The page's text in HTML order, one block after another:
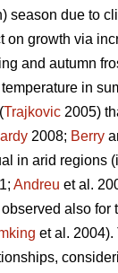
season due to
on growth via
and autumn
in
Trajkovic 2005)
2008; Berry
in arid regions
Andreu et al.
also for
et al.